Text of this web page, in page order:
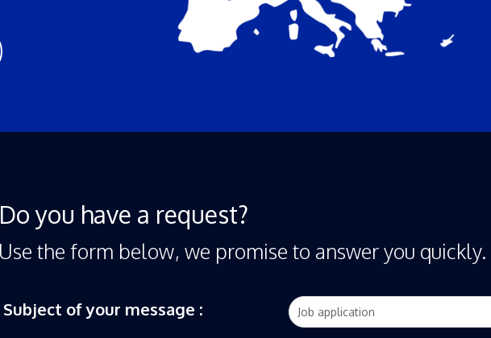
Do you have a request?
Use the form below, we promise to answer you quickly.
Subject of your message :